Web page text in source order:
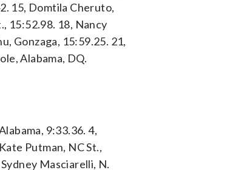
15, Domtila Cheruto,
15:52.98. 18, Nancy
Gonzaga, 15:59.25. 21,
Alabama, DQ.
9:33.36. 4,
Putman, NC St.,
Masciarelli, N.